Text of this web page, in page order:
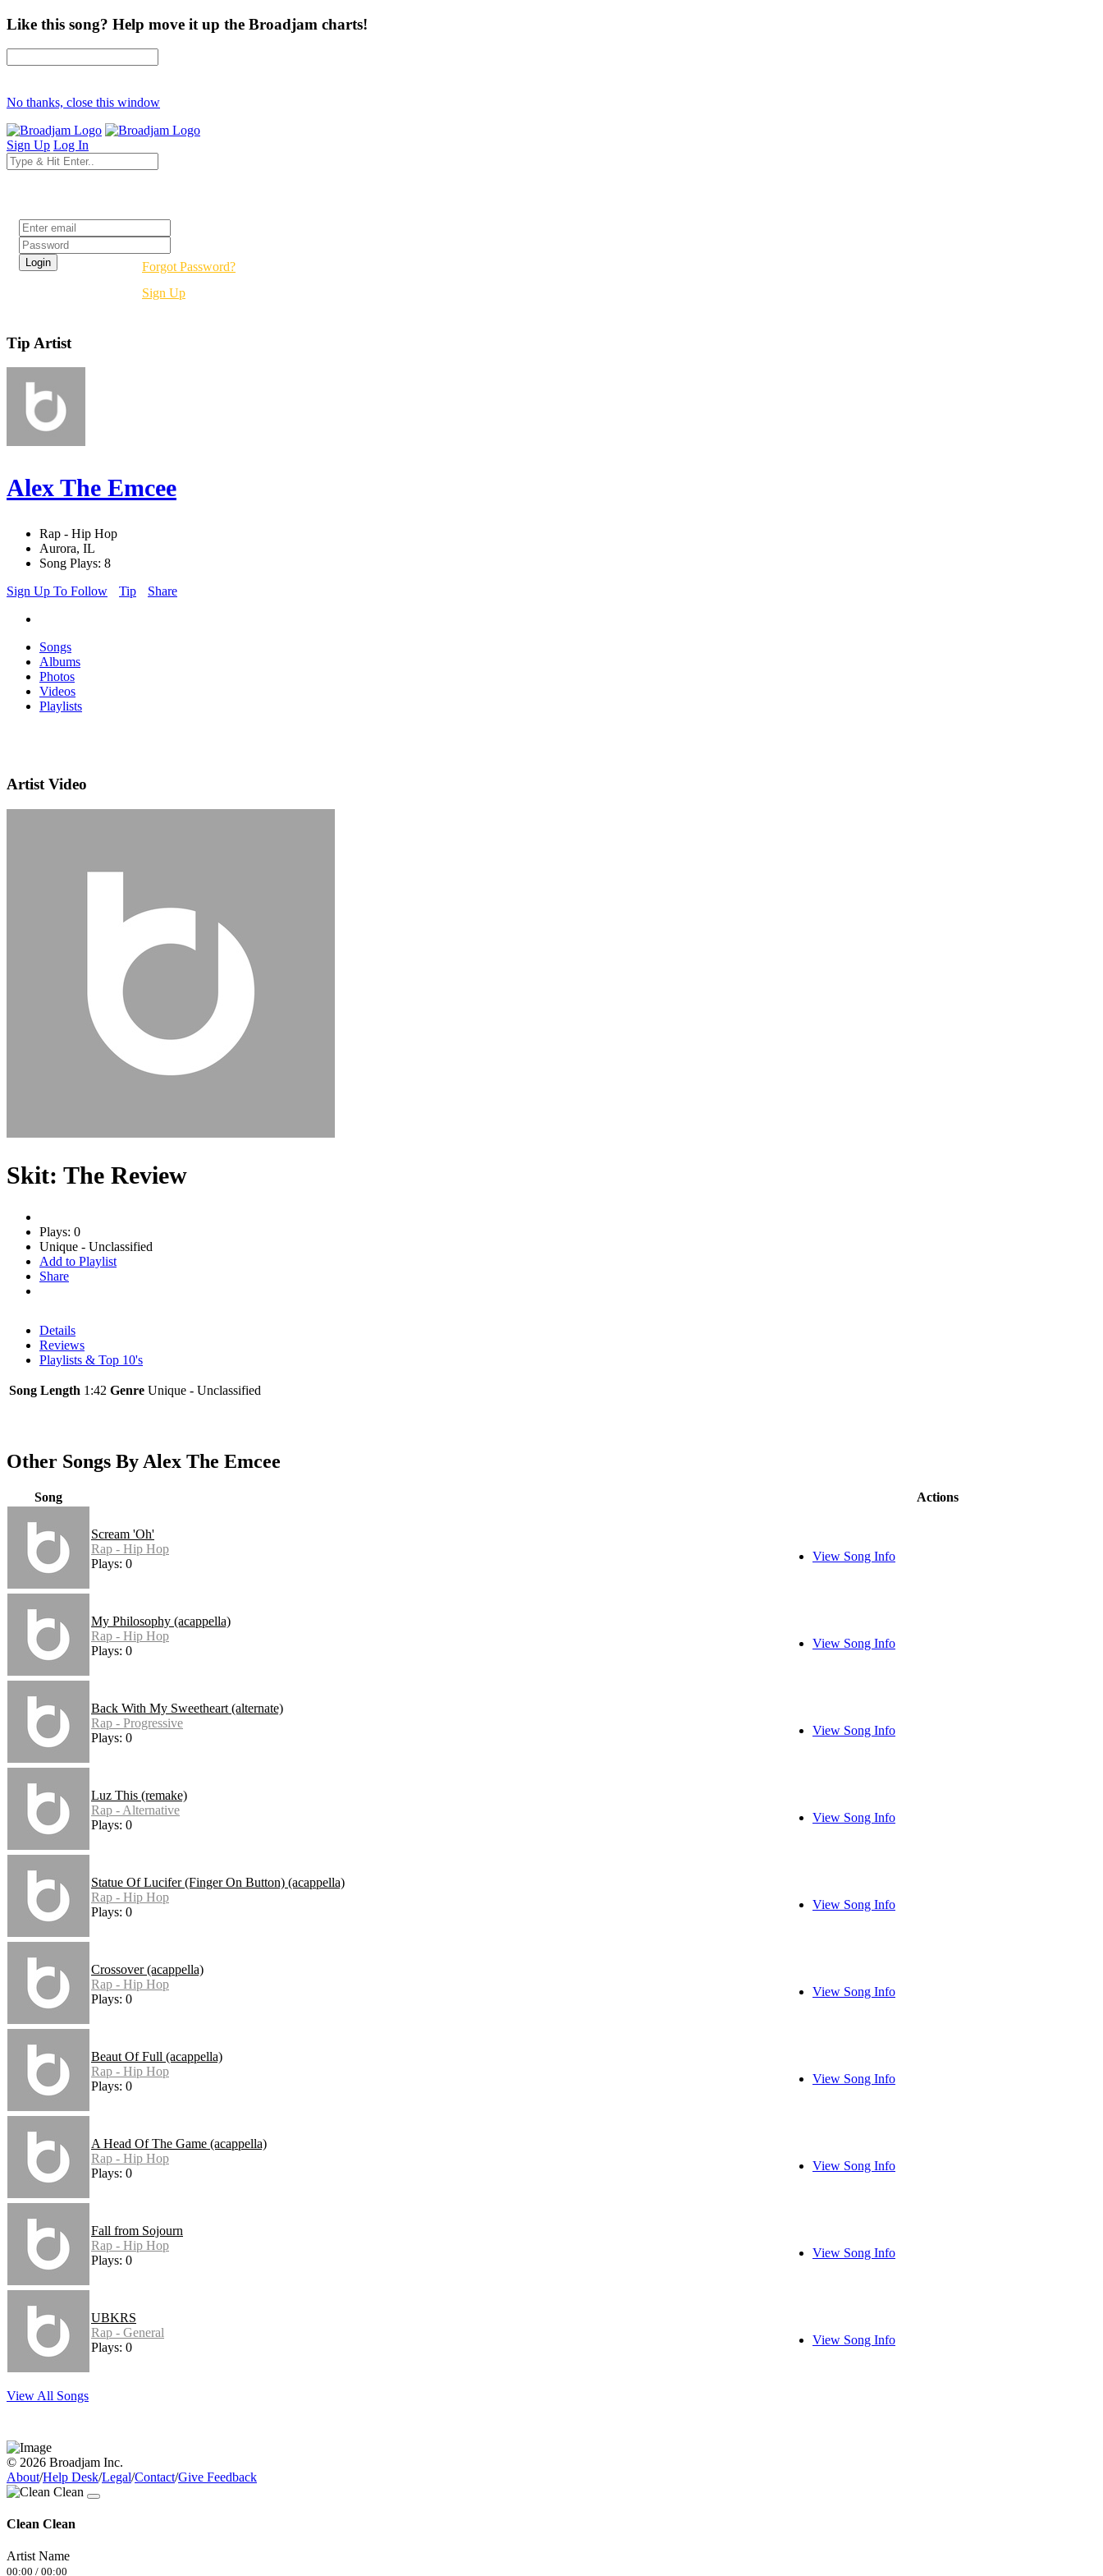
Like this song? Help move it up the Broadjam charts!
No thanks, close this window
Sign Up Log In
Forgot Password?
Sign Up
Tip Artist
Alex The Emcee
Rap - Hip Hop
Aurora, IL
Song Plays: 8
Sign Up To Follow
Tip Share
Songs
Albums
Photos
Videos
Playlists
Artist Video
Skit: The Review
Plays: 0
Unique - Unclassified
Add to Playlist
Share
Details
Reviews
Playlists & Top 10's
Song Length 1:42 Genre Unique - Unclassified
Other Songs By Alex The Emcee
Song Actions
Scream 'Oh'
Rap - Hip Hop
Plays: 0
View Song Info
My Philosophy (acappella)
Rap - Hip Hop
Plays: 0
View Song Info
Back With My Sweetheart (alternate)
Rap - Progressive
Plays: 0
View Song Info
Luz This (remake)
Rap - Alternative
Plays: 0
View Song Info
Statue Of Lucifer (Finger On Button) (acappella)
Rap - Hip Hop
Plays: 0
View Song Info
Crossover (acappella)
Rap - Hip Hop
Plays: 0
View Song Info
Beaut Of Full (acappella)
Rap - Hip Hop
Plays: 0
View Song Info
A Head Of The Game (acappella)
Rap - Hip Hop
Plays: 0
View Song Info
Fall from Sojourn
Rap - Hip Hop
Plays: 0
View Song Info
UBKRS
Rap - General
Plays: 0
View Song Info
View All Songs
© 2026 Broadjam Inc.
About/Help Desk/Legal/Contact/Give Feedback
Clean Clean
Artist Name
00:00 / 00:00